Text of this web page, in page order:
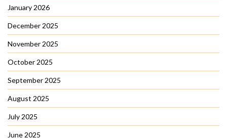
January 2026
December 2025
November 2025
October 2025
September 2025
August 2025
July 2025
June 2025